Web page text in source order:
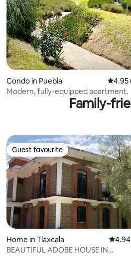
Condo in Puebla 4.95
4.95
Modern, fully-equipped apartment.
Family-
rating, 538 reviews
Guest favourite
Guest favourite
Home in Tlaxcala 4.94
4.94
BEAUTIFUL ADOBE HOUSE IN